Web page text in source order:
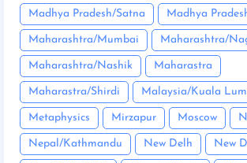
Madhya Pradesh/Satna Madhya
Maharashtra/Mumbai Maharashtra/
Maharashtra/Nashik Maharastra
Maharastra/Shirdi Malaysia/Kuala
Metaphysics Mirzapur Moscow
Nepal/Kathmandu New Delh New